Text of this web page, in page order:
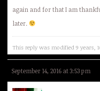
again and for that I am
later.
This reply was modified 9 years,
September 14, 2016 at 3:53 pm